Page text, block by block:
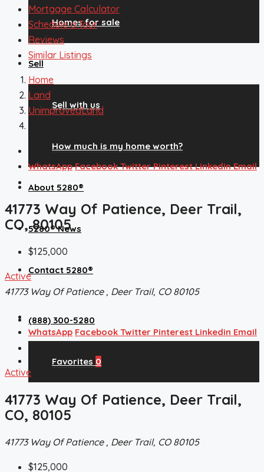
Homes for sale
Sell
Sell with us
How much is my home worth?
About 5280®
5280® News
Contact 5280®
(888) 300-5280
Favorites 0
Mortgage Calculator
Schedule a Tour
Reviews
Similar Listings
Home
Land
UnimprovedLand
WhatsApp FacebookTwitterPinterestLinkedinEmail
41773 Way Of Patience, Deer Trail,
CO, 80105
$125,000
Active
41773 Way Of Patience , Deer Trail, CO 80105
WhatsApp Facebook Twitter Pinterest Linkedin Email
Active
41773 Way Of Patience, Deer Trail,
CO, 80105
41773 Way Of Patience , Deer Trail, CO 80105
$125,000